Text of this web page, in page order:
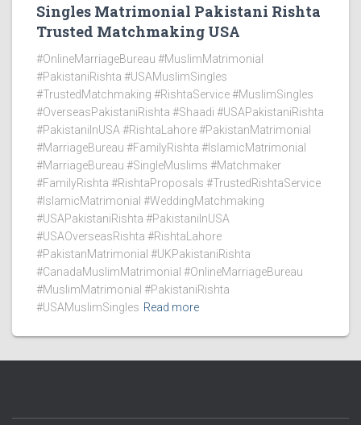
Singles Matrimonial Pakistani Rishta
Trusted Matchmaking USA
#OnlineMarriageBureau #MuslimMatrimonial
#PakistaniRishta #USAMuslimSingles
#TrustedMatchmaking #RishtaService #MuslimSingles
#OverseasPakistaniRishta #Shaadi #USAPakistaniRishta
#PakistaniInUSA #RishtaLahore #PakistanMatrimonial
#MarriageBureau #FamilyRishta #IslamicMatrimonial
#MarriageBureau #SingleMuslims #Matchmaker
#FamilyRishta #RishtaProposals #TrustedRishtaService
#IslamicMatrimonial #WeddingMatchmaking
#USAPakistaniRishta #PakistaniInUSA
#USAOverseasRishta #RishtaLahore
#PakistanMatrimonial #UKPakistaniRishta
#CanadaMuslimMatrimonial #OnlineMarriageBureau
#MuslimMatrimonial #PakistaniRishta
#USAMuslimSingles Read more